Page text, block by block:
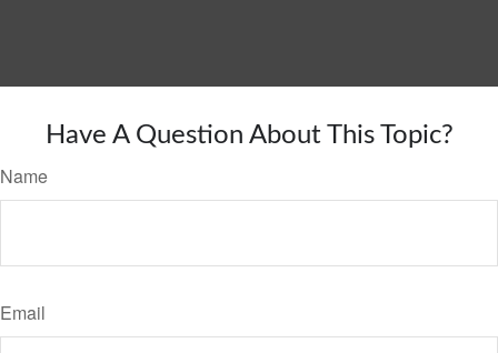
Have A Question About This Topic?
Name
Email